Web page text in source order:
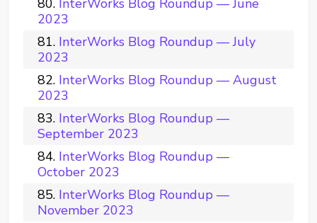
InterWorks Blog Roundup — June
2023
InterWorks Blog Roundup — July
2023
InterWorks Blog Roundup — August
2023
InterWorks Blog Roundup —
September 2023
InterWorks Blog Roundup —
October 2023
InterWorks Blog Roundup —
November 2023